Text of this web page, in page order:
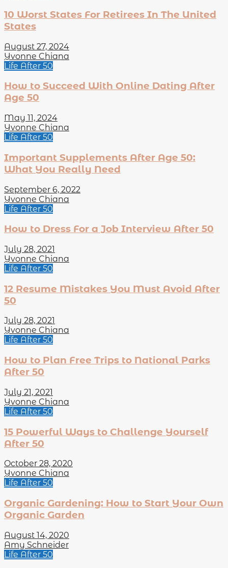
10 Worst States For Retirees In The United
States
August 27, 2024
Yvonne Chiana
Life After 50
How to Succeed With Online Dating After
Age 50
May 11, 2024
Yvonne Chiana
Life After 50
Important Supplements After Age 50:
What You Really Need
September 6, 2022
Yvonne Chiana
Life After 50
How to Dress For a Job Interview After 50
July 28, 2021
Yvonne Chiana
Life After 50
12 Resume Mistakes You Must Avoid After
50
July 28, 2021
Yvonne Chiana
Life After 50
How to Plan Free Trips to National Parks
After 50
July 21, 2021
Yvonne Chiana
Life After 50
15 Powerful Ways to Challenge Yourself
After 50
October 28, 2020
Yvonne Chiana
Life After 50
Organic Gardening: How to Start Your Own
Organic Garden
August 14, 2020
Amy Schneider
Life After 50